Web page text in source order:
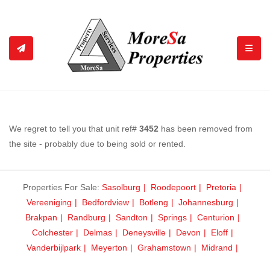
We regret to tell you that unit ref# 3452 has been removed from
the site - probably due to being sold or rented.
Properties For Sale: Sasolburg Roodepoort
Pretoria
Vereeniging
Bedfordview Botleng
Johannesburg
Brakpan
Randburg Sandton Springs
Centurion
Colchester
Delmas Deneysville Devon
Eloff
Vanderbijlpark
Meyerton Grahamstown
Midrand